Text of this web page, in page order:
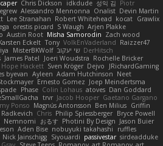
Chris Dickson idkdude 성익 김 Piotr
Alessandro Mennonna Onalist Devin Martin
Lee Stranahan Robert Whitehead kocat Grawlix
orestis picard S Waugh Arjen Plakke
Austin Root Misha Samorodin Zach wood
Eckelt Tony VolkEnVaderland Raizzer47
MisterBKWolf שי יעקוב DerHitsch
James Patel Joeri Woudstra Rochelle Bricker
Hope Hackett Sven Kröger Dejvo
JRichardGaming
byevan Ayleen Adam Hutchinson Neet
Ernesto Gomez Joep Meindertsma
Phase Colin Lohaus atoves Dan Goddard
trvr Jacob Hooper Gaetano Gargano
Ponso Magnús Antonsson Ben Milius Griffin
Chris Philip Spiessberger Bryce Powell
Nemnomi おるす Photini By Design Jason Buier
Aden Bise nobuyuki takahashi
ruffles
Nick Jainschigg Siyouardi passivestar sirdeadduke